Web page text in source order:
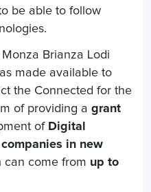
be able to follow
Brianza Lodi
made available to
the Connected for the
of providing a grant
of Digital
in new
can come from up to